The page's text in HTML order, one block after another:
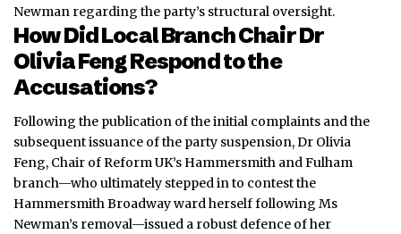
Newman regarding the party’s structural oversight.
How Did Local Branch Chair Dr
Olivia Feng Respond to the
Accusations?
Following the publication of the initial complaints and the
subsequent issuance of the party suspension, Dr Olivia
Feng, Chair of Reform UK’s Hammersmith and Fulham
branch—who ultimately stepped in to contest the
Hammersmith Broadway ward herself following Ms
Newman’s removal—issued a robust defence of her